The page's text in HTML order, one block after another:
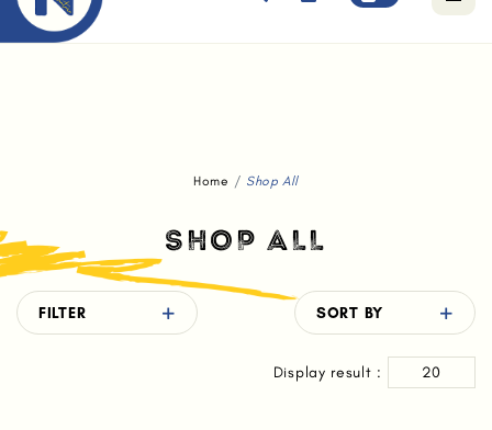
Home Shop All
SHOP ALL
FILTER SORT BY
Display result : 20